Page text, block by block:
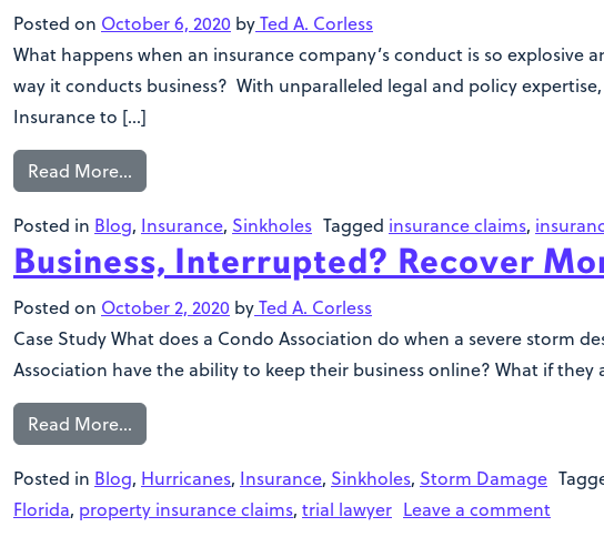
Posted on October 6, 2020 byTed A. Corless
What happens when an insurance company’s conduct is so
way it conducts business? With unparalleled legal and policy
Insurance to […]
Read More…
Posted in Blog, Insurance, Sinkholes Tagged insurance claims,
Business, Interrupted? Recover
Posted on October 2, 2020 byTed A. Corless
Case Study What does a Condo Association do when a severe storm
Association have the ability to keep their business online? What if
Read More…
Posted in Blog, Hurricanes, Insurance, Sinkholes, Storm Damage
Florida, property insurance claims, trial lawyer Leave a comment